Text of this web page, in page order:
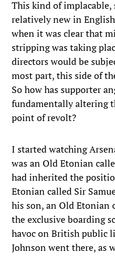
This kind of
relatively new in
when it was clear that
stripping was taking
directors would be
most part, this side of
So how has supporter
fundamentally altering
point of revolt?
I started watching
was an Old Etonian
had inherited the
Etonian called Sir
his son, an Old Etonian
the exclusive boarding
havoc on British public
Johnson went there, as